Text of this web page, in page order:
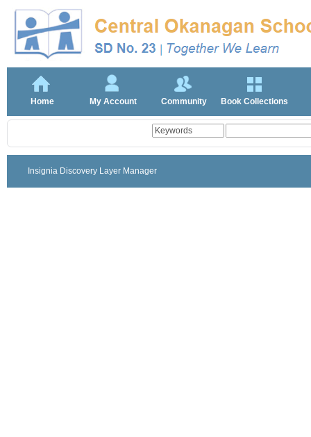
Home My Account Community Book Collections
Insignia Discovery Layer Manager